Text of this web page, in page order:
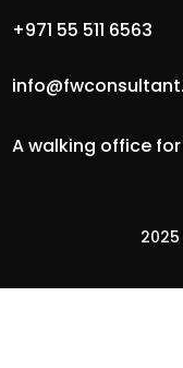
+971 55 511 6563
A walking office